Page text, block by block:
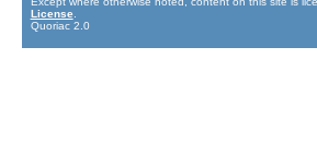
License
Quoriac 2.0